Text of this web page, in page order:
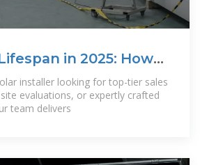
in 2025: How
installer looking for top-tier sales
evaluations, or expertly crafted
team delivers